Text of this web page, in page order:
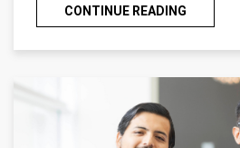
CONTINUE READING